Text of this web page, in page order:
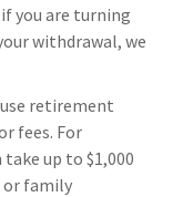
you are turning
withdrawal, we
retirement
fees. For
up to $1,000
or family